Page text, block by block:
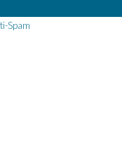
Spam